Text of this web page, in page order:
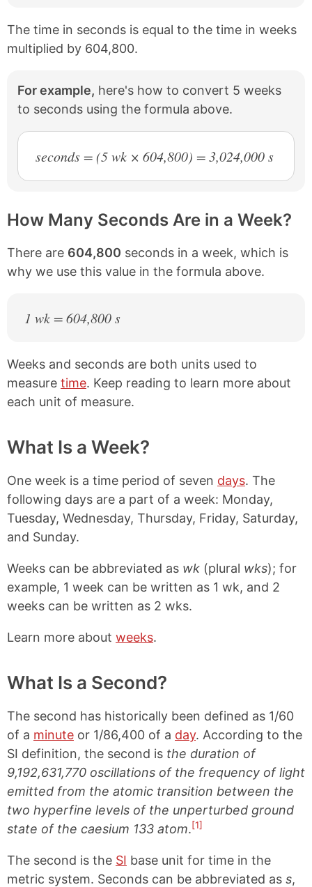
The time in seconds is equal to the time in weeks
multiplied by 604,800.
For example, here's how to convert 5 weeks
to seconds using the formula above.
seconds = (5 wk × 604,800) = 3,024,000 s
How Many Seconds Are in a Week?
There are 604,800 seconds in a week, which is
why we use this value in the formula above.
1 wk = 604,800 s
Weeks and seconds are both units used to
measure time. Keep reading to learn more about
each unit of measure.
What Is a Week?
One week is a time period of seven days. The
following days are a part of a week: Monday,
Tuesday, Wednesday, Thursday, Friday, Saturday,
and Sunday.
Weeks can be abbreviated as wk (plural wks); for
example, 1 week can be written as 1 wk, and 2
weeks can be written as 2 wks.
Learn more about weeks.
What Is a Second?
The second has historically been defined as 1/60
of a minute or 1/86,400 of a day. According to the
SI definition, the second is the duration of
9,192,631,770 oscillations of the frequency of light
emitted from the atomic transition between the
two hyperfine levels of the unperturbed ground
state of the caesium 133 atom.[1]
The second is the SI base unit for time in the
metric system. Seconds can be abbreviated as s,